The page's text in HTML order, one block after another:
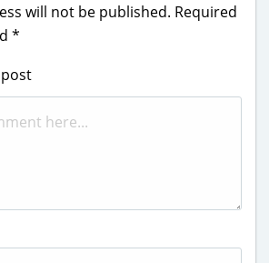
will not be published. Required
*